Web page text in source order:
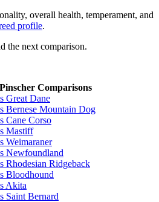
overall health, temperament, and
profile.
the next comparison.
Comparisons
Great Dane
Bernese Mountain Dog
Cane Corso
Mastiff
Weimaraner
Newfoundland
Rhodesian Ridgeback
Bloodhound
Akita
Saint Bernard